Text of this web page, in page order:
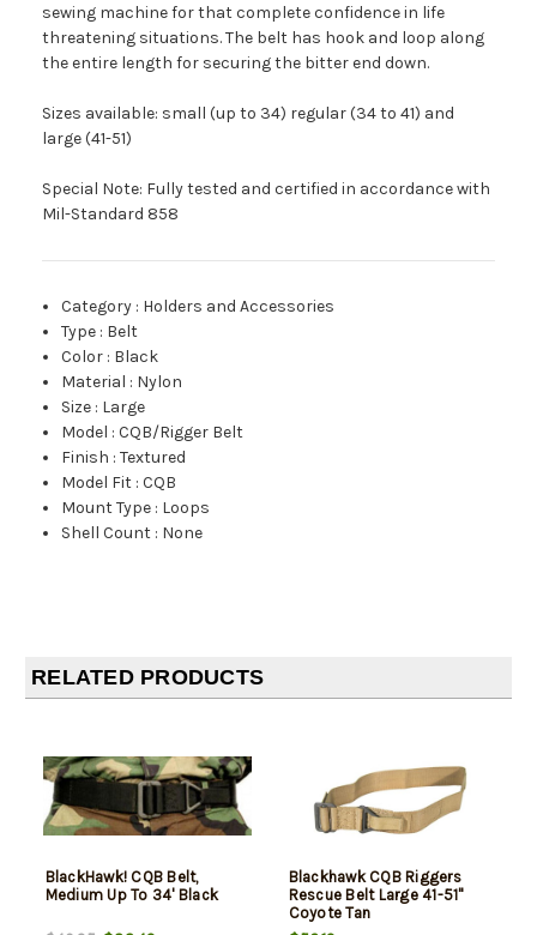
sewing machine for that complete confidence in life
threatening situations. The belt has hook and loop along
the entire length for securing the bitter end down.
Sizes available: small (up to 34) regular (34 to 41) and
large (41-51)
Special Note: Fully tested and certified in accordance with
Mil-Standard 858
Category : Holders and Accessories
Type : Belt
Color : Black
Material : Nylon
Size : Large
Model :CQB/Rigger Belt
Finish :Textured
Model Fit :CQB
Mount Type : Loops
Shell Count : None
RELATED PRODUCTS
BlackHawk! CQB Belt,
Medium Up To 34' Black
Blackhawk CQB Riggers
Rescue Belt Large 41-51"
Coyote Tan